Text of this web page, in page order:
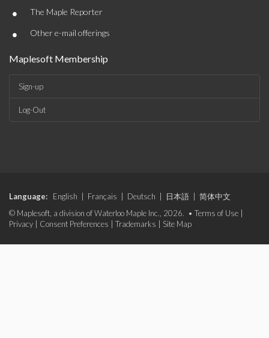
• The Maple Reporter
• Other e-mail offerings
Maplesoft Membership
Sign-up
Log-Out
Language: English Français Deutsch 日本語
简体中文
© Maplesoft, a division of Waterloo Maple Inc., 2026. • Terms of Use
Privacy
Consent Preferences Trademarks Site Map